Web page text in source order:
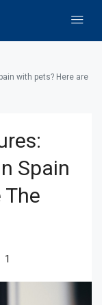
with pets? Here are
Spain
The
1